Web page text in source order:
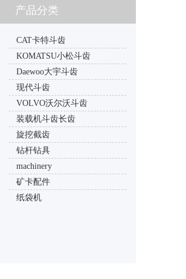
产品分类
CAT卡特斗齿
KOMATSU小松斗齿
Daewoo大宇斗齿
现代斗齿
VOLVO沃尔沃斗齿
装载机斗齿长齿
旋挖截齿
钻杆钻具
machinery
矿卡配件
纸袋机